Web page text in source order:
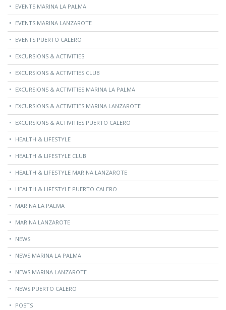
EVENTS MARINA LA PALMA
EVENTS MARINA LANZAROTE
EVENTS PUERTO CALERO
EXCURSIONS & ACTIVITIES
EXCURSIONS & ACTIVITIES CLUB
EXCURSIONS & ACTIVITIES MARINA LA PALMA
EXCURSIONS & ACTIVITIES MARINA LANZAROTE
EXCURSIONS & ACTIVITIES PUERTO CALERO
HEALTH & LIFESTYLE
HEALTH & LIFESTYLE CLUB
HEALTH & LIFESTYLE MARINA LANZAROTE
HEALTH & LIFESTYLE PUERTO CALERO
MARINA LA PALMA
MARINA LANZAROTE
NEWS
NEWS MARINA LA PALMA
NEWS MARINA LANZAROTE
NEWS PUERTO CALERO
POSTS